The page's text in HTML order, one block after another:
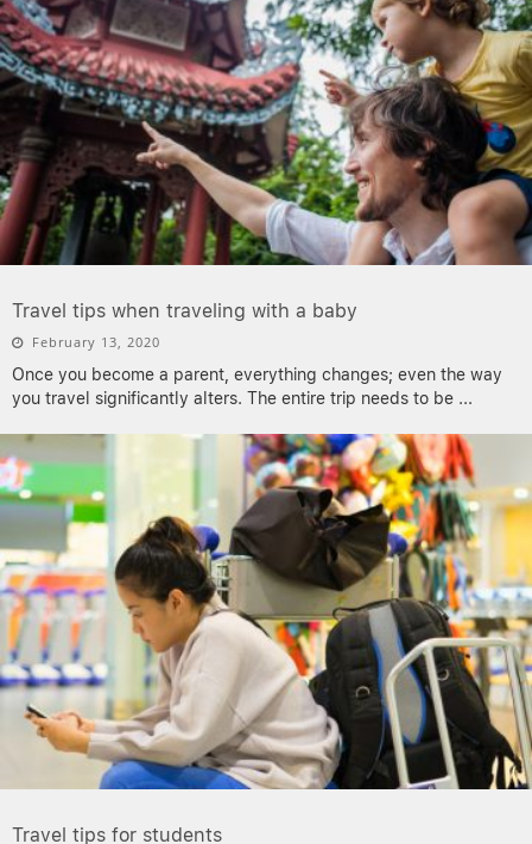
Travel tips when traveling with a baby
February 13, 2020
Once you become a parent, everything changes; even the way
you travel significantly alters. The entire trip needs to be ...
Travel tips for students